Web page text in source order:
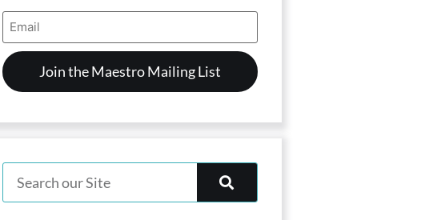
Email
Address
(Required)